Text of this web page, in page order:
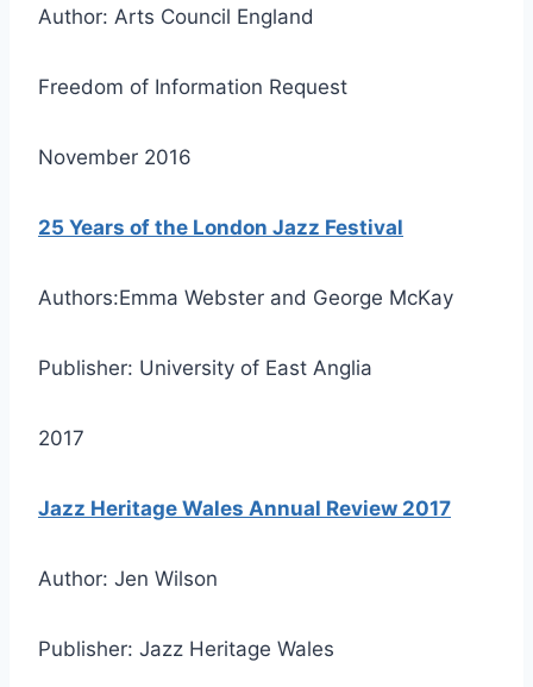
Author: Arts Council England
Freedom of Information Request
November 2016
25 Years of the London Jazz Festival
Authors:Emma Webster and George McKay
Publisher: University of East Anglia
2017
Jazz Heritage Wales Annual Review 2017
Author: Jen Wilson
Publisher: Jazz Heritage Wales